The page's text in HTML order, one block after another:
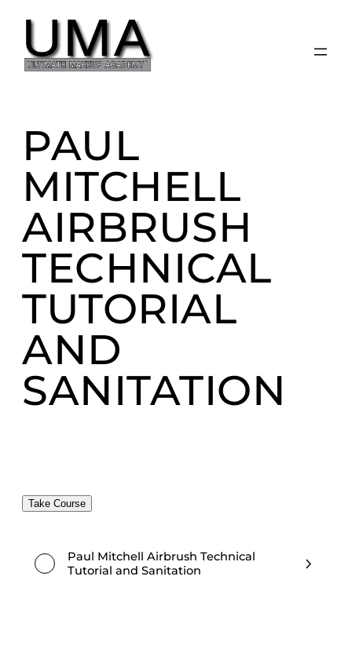
content
PAUL
MITCHELL
AIRBRUSH
TECHNICAL
TUTORIAL
AND
SANITATION
Take Course
Paul Mitchell Airbrush Technical
Tutorial and Sanitation